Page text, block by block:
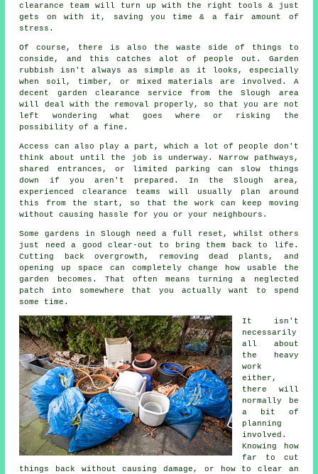
clearance team will turn up with the right tools & just
gets on with it, saving you time & a fair amount of
stress.
Of course, there is also the waste side of things to
conside, and this catches alot of people out. Garden
rubbish isn't always as simple as it looks, especially
when soil, timber, or mixed materials are involved. A
decent garden clearance service from the Slough area
will deal with the removal properly, so that you are not
left wondering what goes where or risking the
possibility of a fine.
Access can also play a part, which a lot of people don't
think about until the job is underway. Narrow pathways,
shared entrances, or limited parking can slow things
down if you aren't prepared. In the Slough area,
experienced clearance teams will usually plan around
this from the start, so that the work can keep moving
without causing hassle for you or your neighbours.
Some gardens in Slough need a full reset, whilst others
just need a good clear-out to bring them back to life.
Cutting back overgrowth, removing dead plants, and
opening up space can completely change how usable the
garden becomes. That often means turning a neglected
patch into somewhere that you actually want to spend
some time.
It isn't
necessarily
all about
the heavy
work
either,
there will
normally be
a bit of
planning
involved.
Knowing how
far to cut
things back without causing damage, or how to clear an